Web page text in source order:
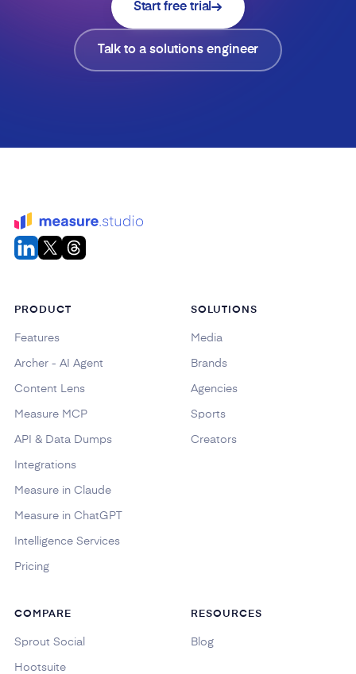
Start free trial
Talk to a solutions engineer
PRODUCT
Features
Archer - AI Agent
Content Lens
Measure MCP
API & Data Dumps
Integrations
Measure in Claude
Measure in ChatGPT
Intelligence Services
Pricing
SOLUTIONS
Media
Brands
Agencies
Sports
Creators
COMPARE
Sprout Social
Hootsuite
RESOURCES
Blog